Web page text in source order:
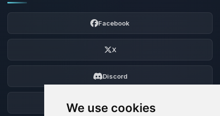
We use cookies
Facebook
X
Discord